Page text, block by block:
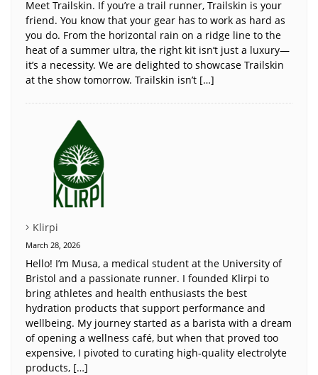
Meet Trailskin. If you’re a trail runner, Trailskin is your
friend. You know that your gear has to work as hard as
you do. From the horizontal rain on a ridge line to the
heat of a summer ultra, the right kit isn’t just a luxury—
it’s a necessity. We are delighted to showcase Trailskin
at the show tomorrow. Trailskin isn’t […]
Klirpi
March 28, 2026
Hello! I’m Musa, a medical student at the University of
Bristol and a passionate runner. I founded Klirpi to
bring athletes and health enthusiasts the best
hydration products that support performance and
wellbeing. My journey started as a barista with a dream
of opening a wellness café, but when that proved too
expensive, I pivoted to curating high-quality electrolyte
products, […]